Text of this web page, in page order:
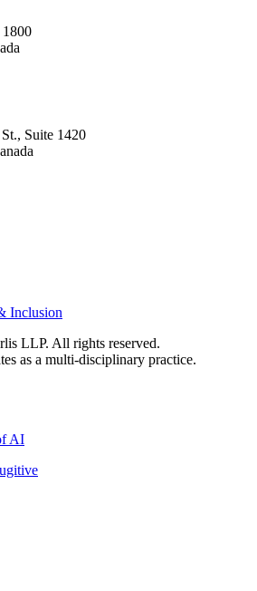
1800
Suite 1420
Inclusion
LLP. All rights reserved.
as a multi-disciplinary practice.
AI